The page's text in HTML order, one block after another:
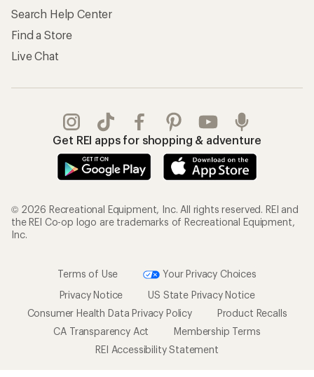
Search Help Center
Find a Store
Live Chat
Get REI apps for shopping & adventure
© 2026 Recreational Equipment, Inc. All rights reserved. REI and
the REI Co-op logo are trademarks of Recreational Equipment,
Inc.
Terms of Use
Your Privacy Choices
Privacy Notice
US State Privacy Notice
Consumer Health Data Privacy Policy
Product Recalls
CA Transparency Act
Membership Terms
REI Accessibility Statement